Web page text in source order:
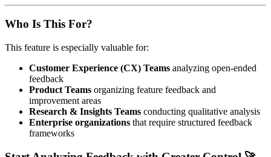
Who Is This For?
This feature is especially valuable for:
Customer Experience (CX) Teams analyzing open-ended
feedback
Product Teams organizing feature feedback and
improvement areas
Research & Insights Teams conducting qualitative analysis
Enterprise organizations that require structured feedback
frameworks